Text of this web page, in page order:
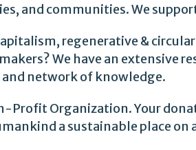
and communities. We
regenerative &
We have an extensive
and network of knowledge.
Profit Organization. Your
a sustainable place on